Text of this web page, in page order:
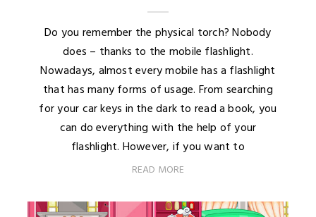
Do you remember the physical torch? Nobody
does – thanks to the mobile flashlight.
Nowadays, almost every mobile has a flashlight
that has many forms of usage. From searching
for your car keys in the dark to read a book, you
can do everything with the help of your
flashlight. However, if you want to
READ MORE